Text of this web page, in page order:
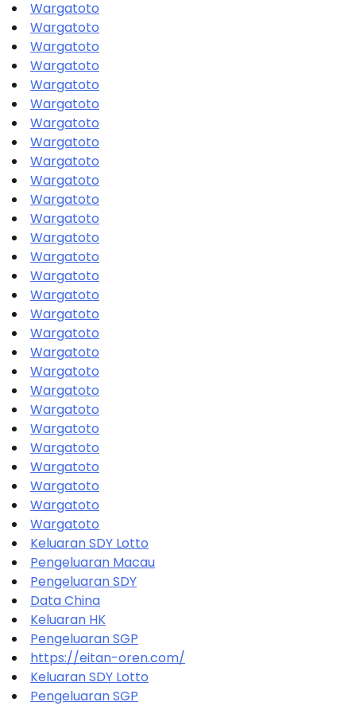
Wargatoto
Wargatoto
Wargatoto
Wargatoto
Wargatoto
Wargatoto
Wargatoto
Wargatoto
Wargatoto
Wargatoto
Wargatoto
Wargatoto
Wargatoto
Wargatoto
Wargatoto
Wargatoto
Wargatoto
Wargatoto
Wargatoto
Wargatoto
Wargatoto
Wargatoto
Wargatoto
Wargatoto
Wargatoto
Wargatoto
Wargatoto
Wargatoto
Keluaran SDY Lotto
Pengeluaran Macau
Pengeluaran SDY
Data China
Keluaran HK
Pengeluaran SGP
https://eitan-oren.com/
Keluaran SDY Lotto
Pengeluaran SGP